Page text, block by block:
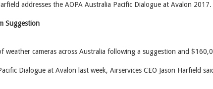
addresses the AOPA Australia Pacific Dialogue at Avalon
Suggestion
weather cameras across Australia following a suggestion and
Dialogue at Avalon last week, Airservices CEO Jason Harfield